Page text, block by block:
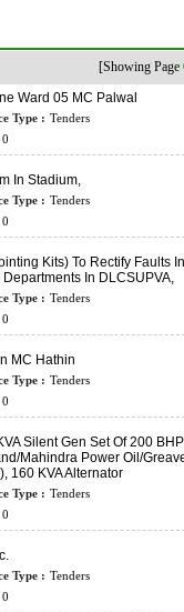
[Showing Page
Ward 05 MC Palwal
Type : Tenders
In Stadium,
Type : Tenders
Kits) To Rectify Faults
In DLCSUPVA,
Type : Tenders
MC Hathin
Type : Tenders
Silent Gen Set Of 200 BHP
Mahindra Power Oil/
160 KVA Alternator
Type : Tenders
Type : Tenders